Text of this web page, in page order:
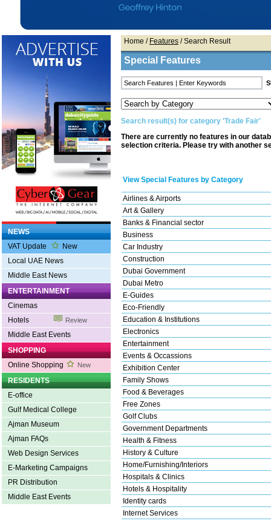
NEWS
VAT Update
New
Local UAE News
Middle East News
ENTERTAINMENT
Cinemas
Hotels
Review
Middle East Events
SHOPPING
Online Shopping
New
RESIDENTS
E-office
Gulf Medical College
Ajman Museum
Ajman FAQs
Web Design Services
E-Marketing Campaigns
PR Distribution
Middle East Events
Home / Features / Search Result
Special Features
Search result(s) for category 'Trade Fair'
There are currently no features in our
selection criteria. Please try with another
View Special Features by Category
Airlines & Airports
Art & Gallery
Banks & Financial sector
Business
Car Industry
Construction
Dubai Government
Dubai Metro
E-Guides
Eco-Friendly
Education & Institutions
Electronics
Entertainment
Events & Occassions
Exhibition Center
Family Shows
Food & Beverages
Free Zones
Golf Clubs
Government Departments
Health & Fitness
History & Culture
Home/Furnishing/Interiors
Hospitals & Clinics
Hotels & Hospitality
Identity cards
Internet Services